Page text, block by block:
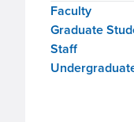
Faculty
Graduate
Staff